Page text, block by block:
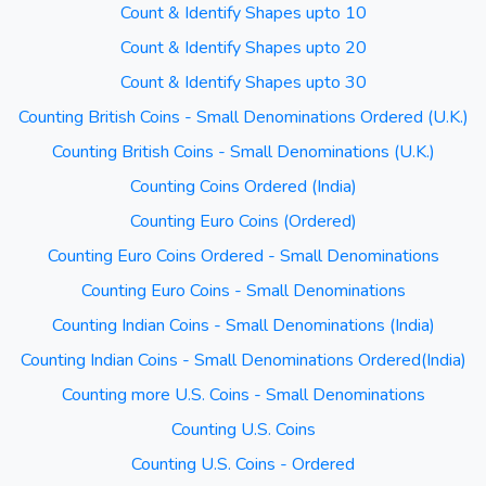
Count & Identify Shapes upto 10
Count & Identify Shapes upto 20
Count & Identify Shapes upto 30
Counting British Coins - Small Denominations Ordered (U.K.)
Counting British Coins - Small Denominations (U.K.)
Counting Coins Ordered (India)
Counting Euro Coins (Ordered)
Counting Euro Coins Ordered - Small Denominations
Counting Euro Coins - Small Denominations
Counting Indian Coins - Small Denominations (India)
Counting Indian Coins - Small Denominations Ordered(India)
Counting more U.S. Coins - Small Denominations
Counting U.S. Coins
Counting U.S. Coins - Ordered